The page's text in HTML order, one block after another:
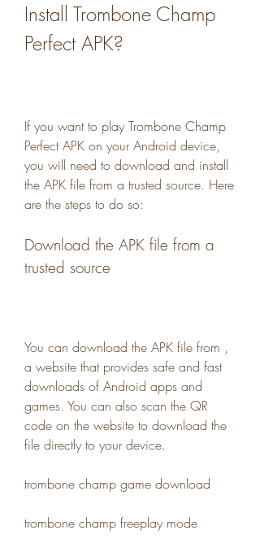
Install Trombone Champ
Perfect APK?
If you want to play Trombone Champ
Perfect APK on your Android device,
you will need to download and install
the APK file from a trusted source. Here
are the steps to do so:
Download the APK file from a
trusted source
You can download the APK file from ,
a website that provides safe and fast
downloads of Android apps and
games. You can also scan the QR
code on the website to download the
file directly to your device.
trombone champ game download
trombone champ freeplay mode